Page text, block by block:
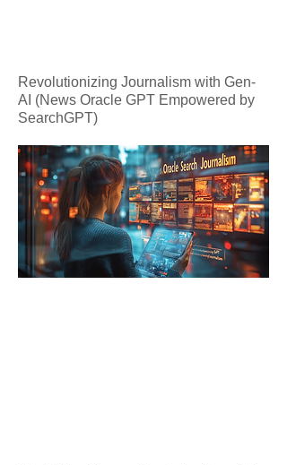
Revolutionizing Journalism with Gen-
AI (News Oracle GPT Empowered by
SearchGPT)